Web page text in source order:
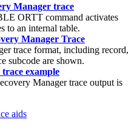
Manager trace
ORTT command activates
to an internal table.
Manager Trace
trace format, including record,
subcode are shown.
example
Manager trace output is
aids